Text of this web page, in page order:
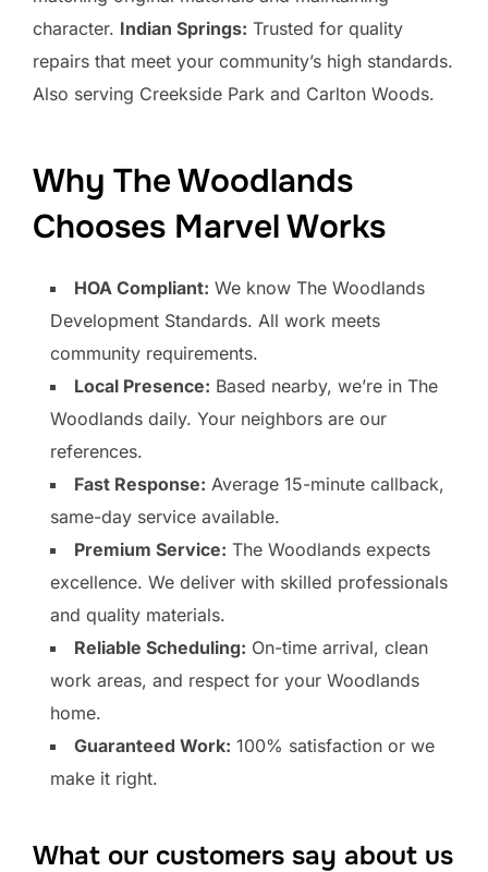
character. Indian Springs: Trusted for quality
repairs that meet your community’s high standards.
Also serving Creekside Park and Carlton Woods.
Why The Woodlands
Chooses Marvel Works
HOA Compliant: We know The Woodlands
Development Standards. All work meets
community requirements.
Local Presence: Based nearby, we’re in The
Woodlands daily. Your neighbors are our
references.
Fast Response: Average 15-minute callback,
same-day service available.
Premium Service: The Woodlands expects
excellence. We deliver with skilled professionals
and quality materials.
Reliable Scheduling: On-time arrival, clean
work areas, and respect for your Woodlands
home.
Guaranteed Work: 100% satisfaction or we
make it right.
What our customers say about us